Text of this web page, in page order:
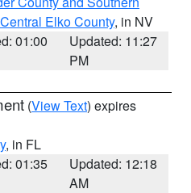
Elko County, in NV
01:00
Updated: 11:27
PM
(View Text) expires
, in FL
01:35
Updated: 12:18
AM